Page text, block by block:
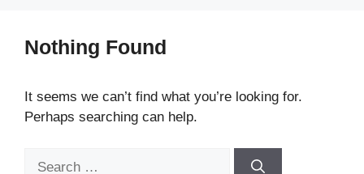
Nothing Found
It seems we can’t find what you’re looking for.
Perhaps searching can help.